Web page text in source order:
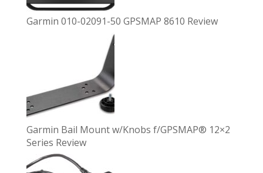
Garmin 010-02091-50 GPSMAP 8610 Review
Garmin Bail Mount w/Knobs f/GPSMAP® 12×2
Series Review